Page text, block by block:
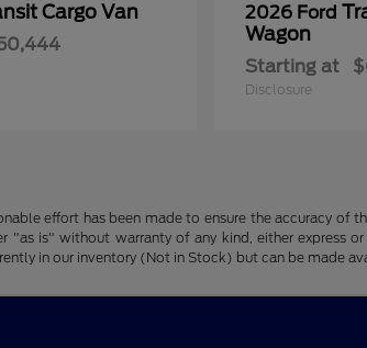
Cargo Van 2026 Ford
Wagon
Starting at
Disclosure
effort has been made to ensure the accuracy
"as is" without warranty of any kind, either express
in our inventory (Not in Stock) but can be made